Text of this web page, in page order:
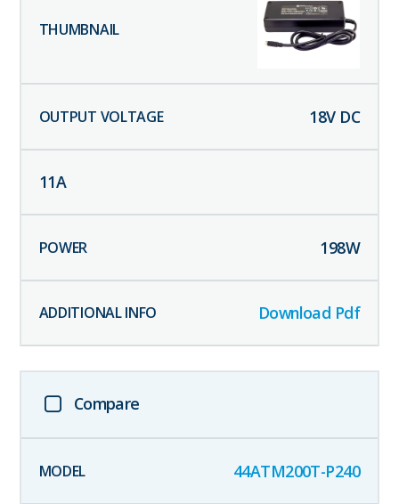
18V DC
11A
198W
Download Pdf
Compare
44ATM200T-P240